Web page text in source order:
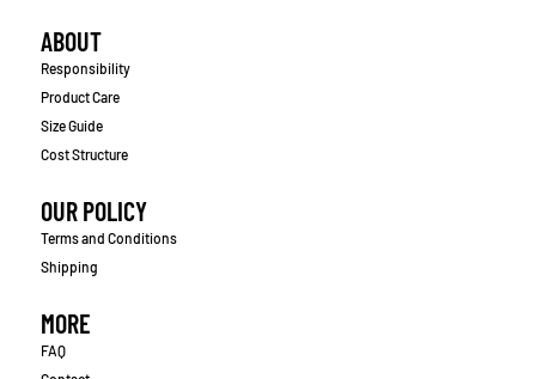
ABOUT
Responsibility
Product Care
Size Guide
Cost Structure
OUR POLICY
Terms and Conditions
Shipping
MORE
FAQ